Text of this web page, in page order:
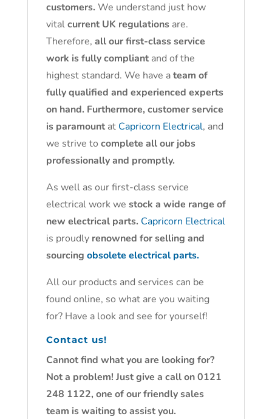
customers. We understand just how
vitalcurrent UK regulationsare.
Therefore, all our first-class service
work is fully compliantand of the
highest standard. We have ateam of
fully qualified and experienced experts
on hand. Furthermore, customer service
is paramountat Capricorn Electrical, and
we strive to complete all our jobs
professionally and promptly.
As well as our first-class service
electrical work we stock a wide range of
new electrical parts. Capricorn Electrical
is proudly renowned for selling and
sourcing obsolete electrical parts.
All our products and services can be
found online, so what are you waiting
for? Have a look and see for yourself!
Contact us!
Cannot find what you are looking for?
Not a problem! Just give a call on 0121
248 1122, one of our friendly sales
team is waiting to assist you.